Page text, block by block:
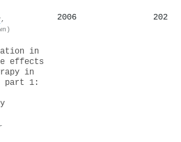
,
2006 202
in
effects
in
part 1: